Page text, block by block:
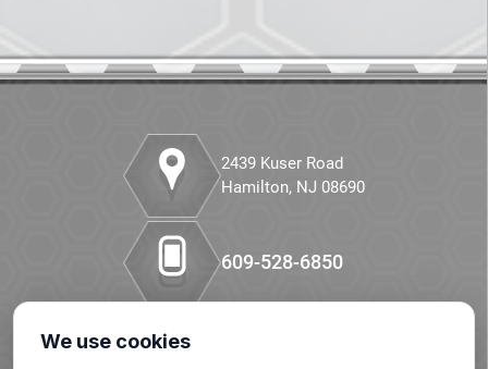
Small Molecules
2439 Kuser Road
Hamilton, NJ 08690
609-528-6850
We use cookies